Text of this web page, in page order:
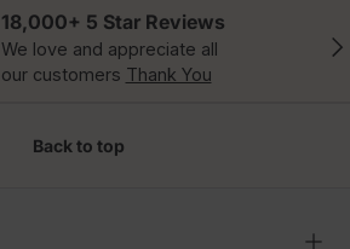
18,000+ 5 Star Reviews
We love and appreciate all
our customers Thank You
Back to top